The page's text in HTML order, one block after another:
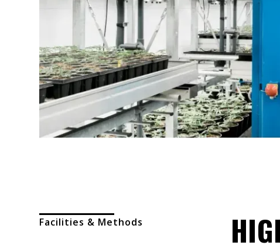
Facilities & Methods